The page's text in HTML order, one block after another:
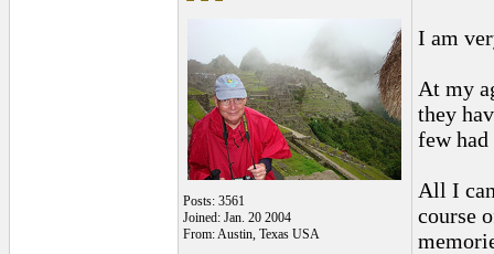
Posts: 3561
Joined: Jan. 20 2004
From: Austin, Texas USA
I am
At my
they
few had
All I
course